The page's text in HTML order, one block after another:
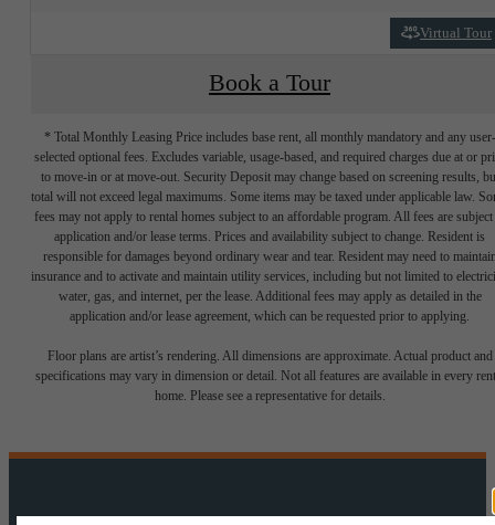
Virtual Tour
Book a Tour
* Total Monthly Leasing Price includes base rent, all monthly mandatory and any user-
selected optional fees. Excludes variable, usage-based, and required charges due at or
to move-in or at move-out. Security Deposit may change based on screening results,
total will not exceed legal maximums. Some items may be taxed under applicable law.
fees may not apply to rental homes subject to an affordable program. All fees are subject
application and/or lease terms. Prices and availability subject to change. Resident is
responsible for damages beyond ordinary wear and tear. Resident may need to
insurance and to activate and maintain utility services, including but not limited to
water, gas, and internet, per the lease. Additional fees may apply as detailed in the
application and/or lease agreement, which can be requested prior to applying.
Floor plans are artist’s rendering. All dimensions are approximate. Actual product and
specifications may vary in dimension or detail. Not all features are available in every
home. Please see a representative for details.